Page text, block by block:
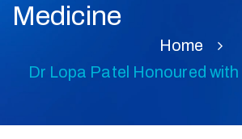
Medicine
Home
Dr Lopa Patel Honoured